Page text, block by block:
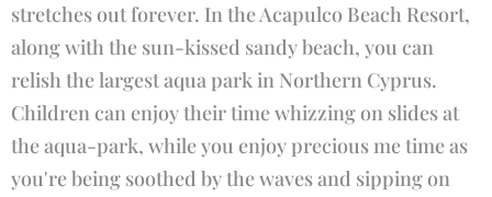
stretches out forever. In the Acapulco Beach Resort,
along with the sun-kissed sandy beach, you can
relish the largest aqua park in Northern Cyprus.
Children can enjoy their time whizzing on slides at
the aqua-park, while you enjoy precious me time as
you're being soothed by the waves and sipping on